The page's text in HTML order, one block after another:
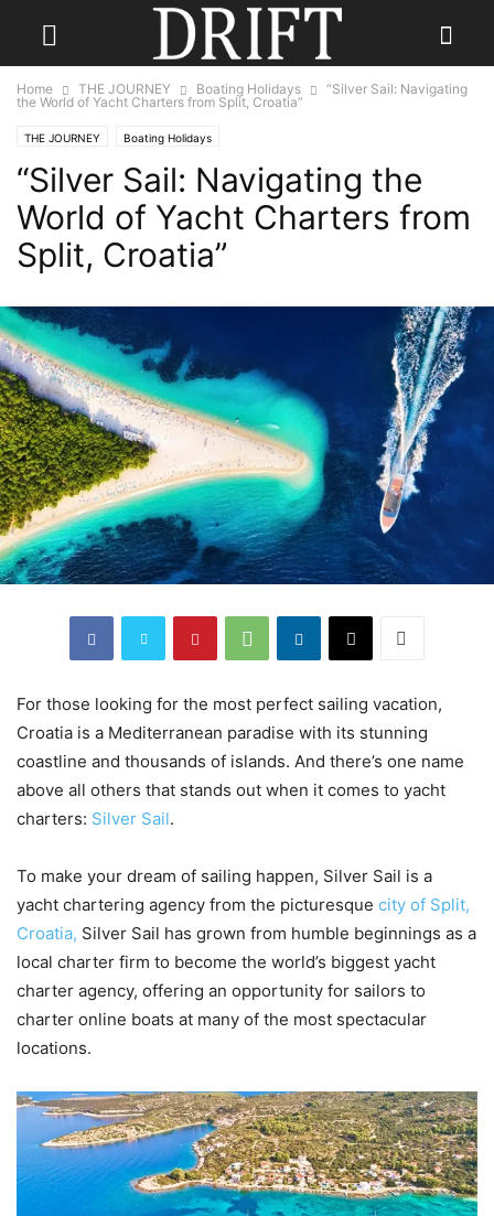
Home THE JOURNEY Boating Holidays
“Silver Sail: Navigating
the World of Yacht Charters from Split, Croatia”
THE JOURNEY Boating Holidays
“Silver Sail: Navigating the
World of Yacht Charters from
Split, Croatia”
For those looking for the most perfect sailing vacation,
Croatia is a Mediterranean paradise with its stunning
coastline and thousands of islands. And there’s one name
above all others that stands out when it comes to yacht
charters: Silver Sail.
To make your dream of sailing happen, Silver Sail is a
yacht chartering agency from the picturesque city of Split,
Croatia, Silver Sail has grown from humble beginnings as a
local charter firm to become the world’s biggest yacht
charter agency, offering an opportunity for sailors to
charter online boats at many of the most spectacular
locations.